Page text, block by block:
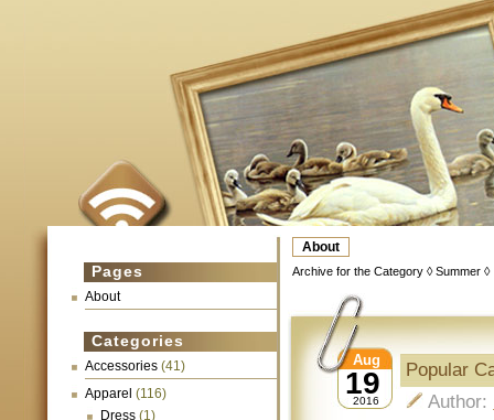
About
Pages
About
Categories
Accessories (41)
Apparel (116)
Dress (1)
Archive for the Category ◊ Summer ◊
19
Aug
2016
Popular
Author: